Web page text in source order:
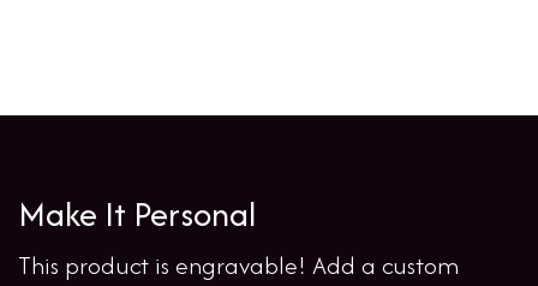
Make It Personal
This product is engravable! Add a custom